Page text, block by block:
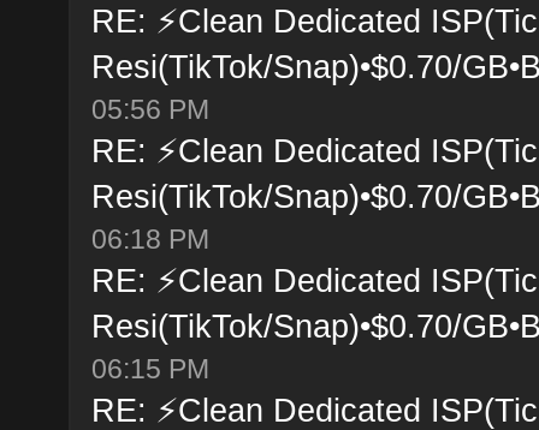
RE: ⚡Clean Dedicated
Resi(TikTok/Snap)•$0.70/
05:56 PM
RE: ⚡Clean Dedicated
Resi(TikTok/Snap)•$0.70/
06:18 PM
RE: ⚡Clean Dedicated
Resi(TikTok/Snap)•$0.70/
06:15 PM
RE: ⚡Clean Dedicated